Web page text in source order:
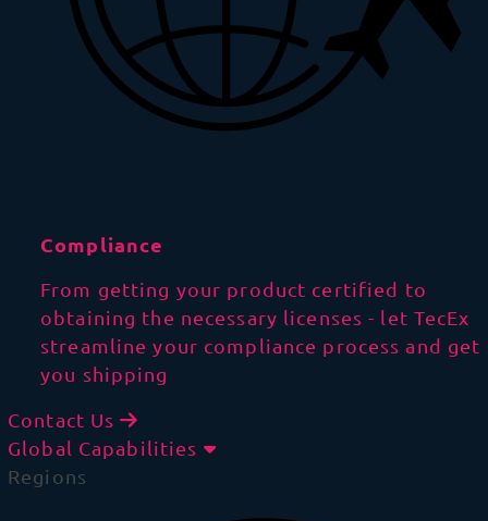
Compliance
From getting your product certified to
obtaining the necessary licenses - let TecEx
streamline your compliance process and get
you shipping
Contact Us
Global Capabilities
Regions